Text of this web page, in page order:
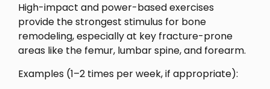
High-impact and power-based exercises
provide the strongest stimulus for bone
remodeling, especially at key fracture-prone
areas like the femur, lumbar spine, and forearm.
Examples (1–2 times per week, if appropriate):